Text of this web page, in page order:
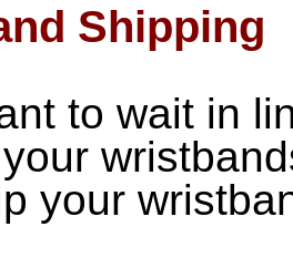
Shipping
to wait in
your